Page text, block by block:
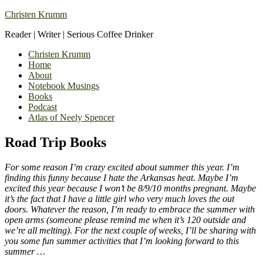
Christen Krumm
Reader | Writer | Serious Coffee Drinker
Christen Krumm
Home
About
Notebook Musings
Books
Podcast
Atlas of Neely Spencer
Road Trip Books
For some reason I’m crazy excited about summer this year. I’m
finding this funny because I hate the Arkansas heat. Maybe I’m
excited this year because I won’t be 8/9/10 months pregnant. Maybe
it’s the fact that I have a little girl who very much loves the out
doors. Whatever the reason, I’m ready to embrace the summer with
open arms (someone please remind me when it’s 120 outside and
we’re all melting). For the next couple of weeks, I’ll be sharing with
you some fun summer activities that I’m looking forward to this
summer …